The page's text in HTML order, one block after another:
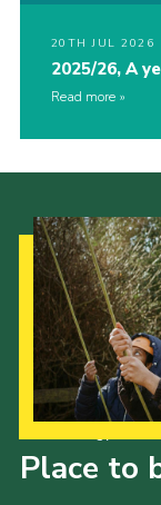
20TH JUL 2026
2025/26, A
Read more
Place to